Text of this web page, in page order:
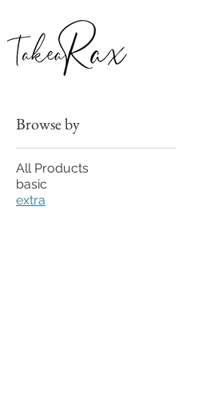
Browse by
All Products
basic
extra